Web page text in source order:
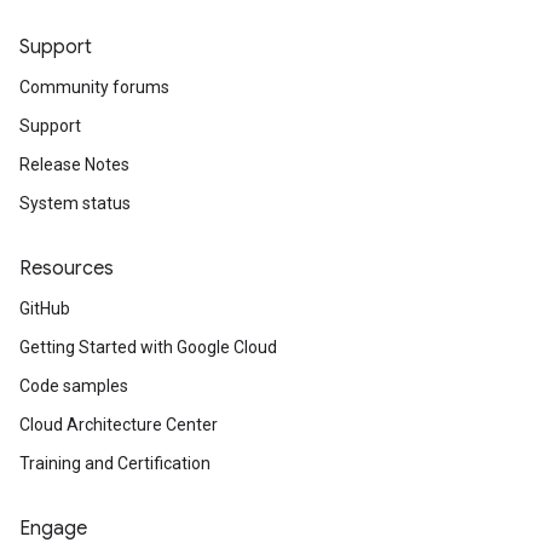
Support
Community forums
Support
Release Notes
System status
Resources
GitHub
Getting Started with Google Cloud
Code samples
Cloud Architecture Center
Training and Certification
Engage